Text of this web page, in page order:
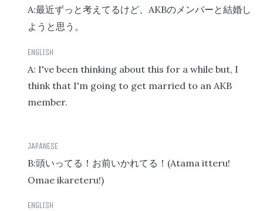
A:最近ずっと考えてるけど、 AKBのメンバーと結婚し
ようと思う。
A: I've been thinking about this for a while but, I
think that I'm going to get married to an AKB
member.
B:頭いってる！お前いかれてる！ (Atama itteru!
Omae ikareteru!)